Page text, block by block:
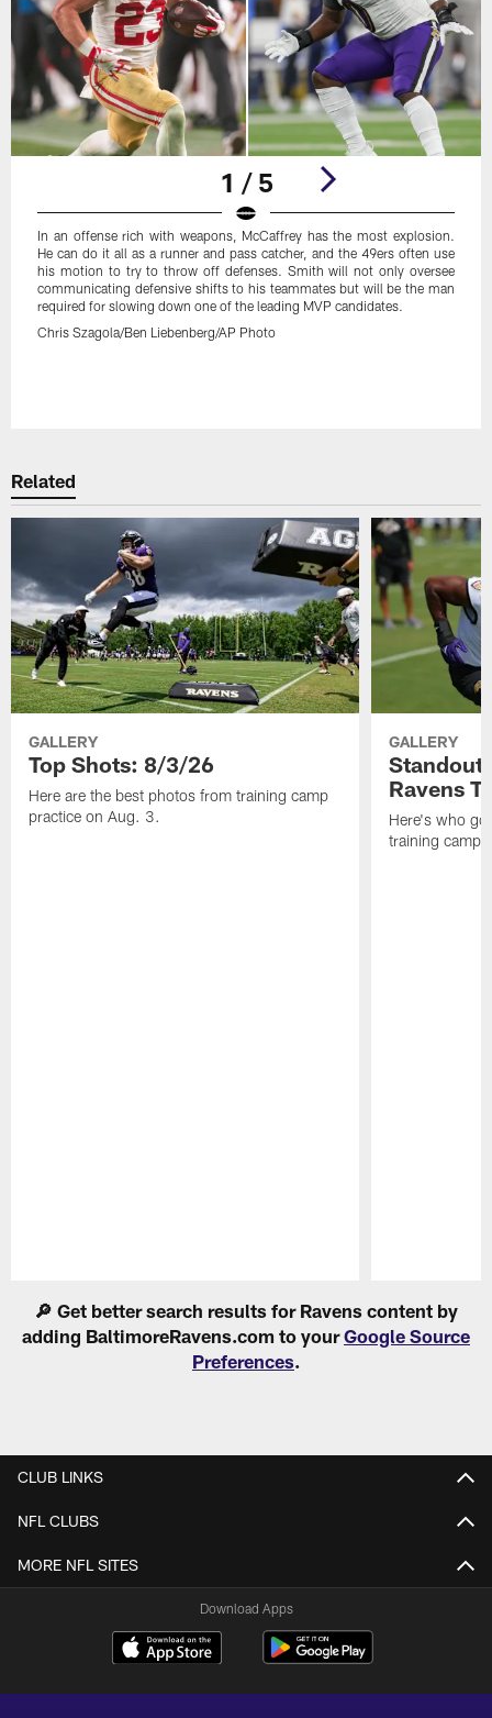
1 / 5
In an offense rich with weapons, McCaffrey has the most explosion.
He can do it all as a runner and pass catcher, and the 49ers often use
his motion to try to throw off defenses. Smith will not only oversee
communicating defensive shifts to his teammates but will be the man
required for slowing down one of the leading MVP candidates.
Chris Szagola/Ben Liebenberg/AP Photo
Related
GALLERY
Top Shots: 8/3/26
Here are the best photos from training camp
practice on Aug. 3.
GALLERY
Ravens
Here's who
training camp.
🔎 Get better search results for Ravens content by
adding BaltimoreRavens.com to yourGoogle Source
Preferences.
CLUB LINKS
NFL CLUBS
MORE NFL SITES
Download Apps